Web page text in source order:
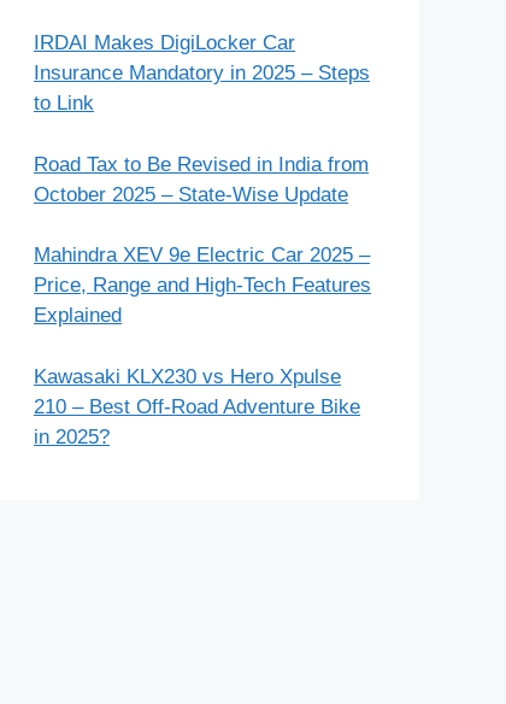
IRDAI Makes DigiLocker Car
Insurance Mandatory in 2025 – Steps
to Link
Road Tax to Be Revised in India from
October 2025 – State-Wise Update
Mahindra XEV 9e Electric Car 2025 –
Price, Range and High-Tech Features
Explained
Kawasaki KLX230 vs Hero Xpulse
210 – Best Off-Road Adventure Bike
in 2025?